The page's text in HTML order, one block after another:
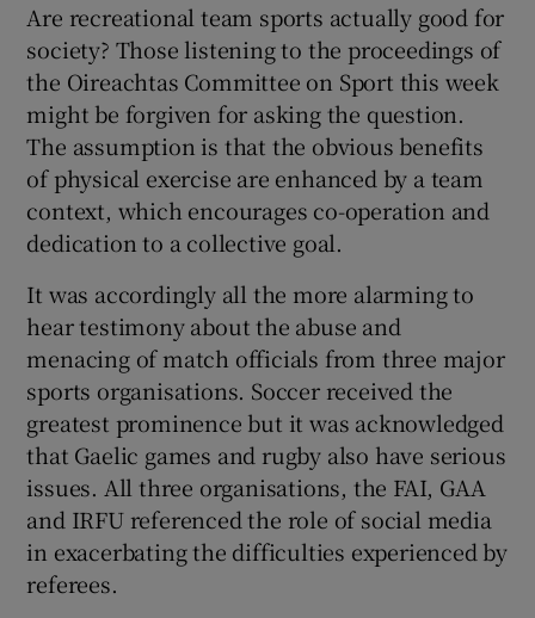
Show Gaeilge sub sections
Show History sub sections
Show Sponsored sub sections
Are recreational team sports actually good for
society? Those listening to the proceedings of
the Oireachtas Committee on Sport this week
might be forgiven for asking the question.
The assumption is that the obvious benefits
of physical exercise are enhanced by a team
context, which encourages co-operation and
dedication to a collective goal.
It was accordingly all the more alarming to
hear testimony about the abuse and
menacing of match officials from three major
sports organisations. Soccer received the
greatest prominence but it was acknowledged
that Gaelic games and rugby also have serious
issues. All three organisations, the FAI, GAA
and IRFU referenced the role of social media
in exacerbating the difficulties experienced by
referees.